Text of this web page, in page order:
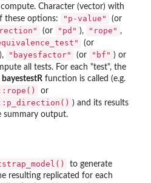
compute. Character (vector) with
these options:
"p-value" (or
(or "pd" ), "rope" ,
(or
), "bayesfactor" (or "bf" ) or
all tests. For each "test", the
bayestestR function is called (e.g.
or
) and its results
summary output.
to generate
resulting replicated for each